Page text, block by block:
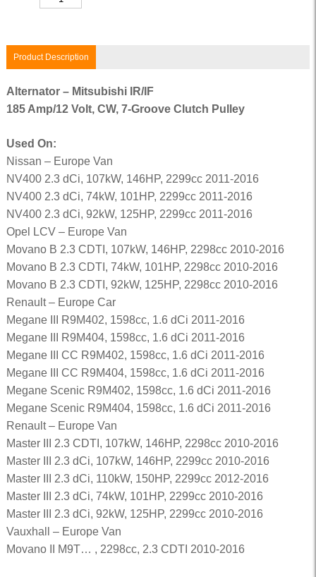
Product Description
Alternator – Mitsubishi IR/IF
185 Amp/12 Volt, CW, 7-Groove Clutch Pulley
Used On:
Nissan – Europe Van
NV400 2.3 dCi, 107kW, 146HP, 2299cc 2011-2016
NV400 2.3 dCi, 74kW, 101HP, 2299cc 2011-2016
NV400 2.3 dCi, 92kW, 125HP, 2299cc 2011-2016
Opel LCV – Europe Van
Movano B 2.3 CDTI, 107kW, 146HP, 2298cc 2010-2016
Movano B 2.3 CDTI, 74kW, 101HP, 2298cc 2010-2016
Movano B 2.3 CDTI, 92kW, 125HP, 2298cc 2010-2016
Renault – Europe Car
Megane III R9M402, 1598cc, 1.6 dCi 2011-2016
Megane III R9M404, 1598cc, 1.6 dCi 2011-2016
Megane III CC R9M402, 1598cc, 1.6 dCi 2011-2016
Megane III CC R9M404, 1598cc, 1.6 dCi 2011-2016
Megane Scenic R9M402, 1598cc, 1.6 dCi 2011-2016
Megane Scenic R9M404, 1598cc, 1.6 dCi 2011-2016
Renault – Europe Van
Master III 2.3 CDTI, 107kW, 146HP, 2298cc 2010-2016
Master III 2.3 dCi, 107kW, 146HP, 2299cc 2010-2016
Master III 2.3 dCi, 110kW, 150HP, 2299cc 2012-2016
Master III 2.3 dCi, 74kW, 101HP, 2299cc 2010-2016
Master III 2.3 dCi, 92kW, 125HP, 2299cc 2010-2016
Vauxhall – Europe Van
Movano II M9T… , 2298cc, 2.3 CDTI 2010-2016